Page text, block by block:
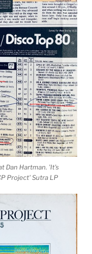
Dan Hartman. 'It's
Project' Sutra LP